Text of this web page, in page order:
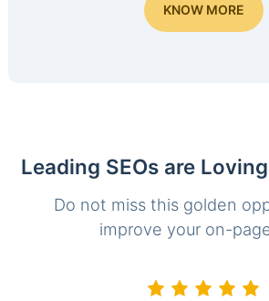
KNOW MORE
Leading SEOs are
Do not miss this golden
improve your on-